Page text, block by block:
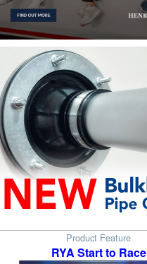
Product Feature
RYA Start to Race